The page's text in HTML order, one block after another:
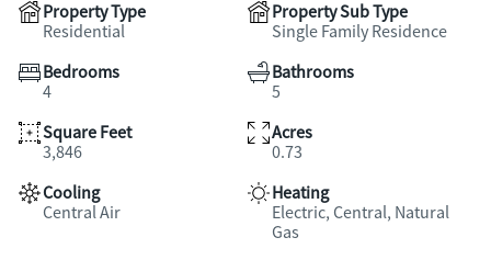
Property Type
Residential
Property Sub Type
Single Family Residence
Bedrooms
4
Bathrooms
5
Square Feet
3,846
Acres
0.73
Cooling
Central Air
Heating
Electric, Central, Natural
Gas